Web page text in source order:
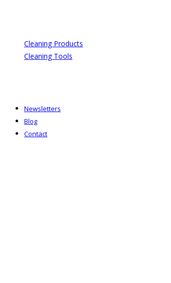
Cleaning Products
Cleaning Tools
Newsletters
Blog
Contact